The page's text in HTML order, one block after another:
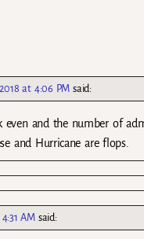
at 4:06 PM said:
even and the number of
and Hurricane are flops.
AM said: